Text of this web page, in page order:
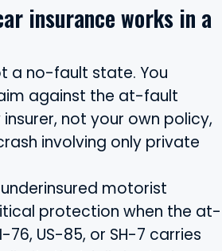
insurance works in a
a no-fault state. You
against the at-fault
not your own policy,
involving only private
motorist
protection when the at-
US-85, or SH-7 carries